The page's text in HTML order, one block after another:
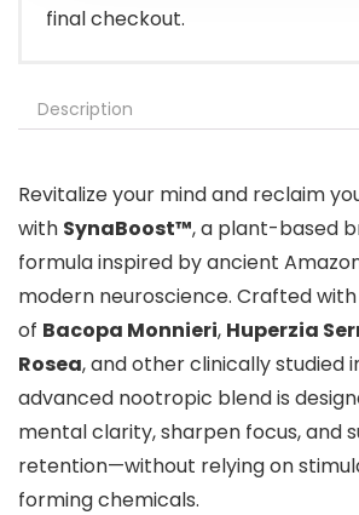
final checkout.
Description
Revitalize your mind and reclaim
with SynaBoost™, a plant-based
formula inspired by ancient
modern neuroscience. Crafted
of Bacopa Monnieri, Huperzia
Rosea, and other clinically studied
advanced nootropic blend is
mental clarity, sharpen focus, and
retention—without relying on
forming chemicals.